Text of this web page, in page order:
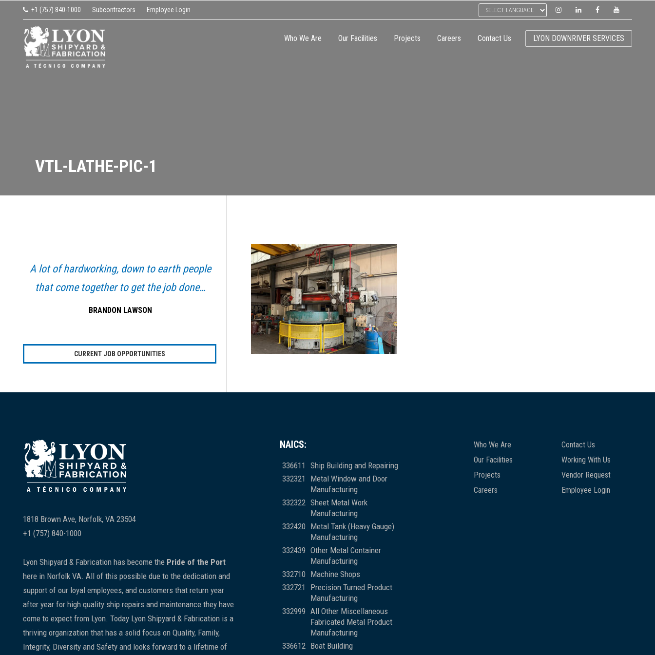
navigation
+1 (757) 840-1000 Subcontractors Employee Login
Request Z Drive or IMS Shop Quote
Who We Are Our Facilities Projects Careers Contact Us LYON DOWNRIVER SERVICES
VTL-LATHE-PIC-1
Sidebar
A lot of hardworking, down to earth people
that come together to get the job done…
BRANDON LAWSON
CURRENT JOB OPPORTUNITIES
Footer
1818 Brown Ave, Norfolk, VA 23504
+1 (757) 840-1000
Lyon Shipyard & Fabrication has become the Pride of the Port
here in Norfolk VA. All of this possible due to the dedication and
support of our loyal employees, and customers that return year
after year for high quality ship repairs and maintenance they have
come to expect from Lyon. Today Lyon Shipyard & Fabrication is a
thriving organization that has a solid focus on Quality, Family,
Integrity, Diversity and Safety and looks forward to a lifetime of
NAICS:
336611
Ship Building and Repairing
332321
Metal Window and Door
Manufacturing
332322 Sheet Metal Work
Manufacturing
332420 Metal Tank (Heavy Gauge)
Manufacturing
332439 Other Metal Container
Manufacturing
332710 Machine Shops
332721
Precision Turned Product
Manufacturing
332999 All Other Miscellaneous
Fabricated Metal Product
Manufacturing
336612 Boat Building
Who We Are
Our Facilities
Projects
Careers
Contact Us
Working With Us
Vendor Request
Employee Login